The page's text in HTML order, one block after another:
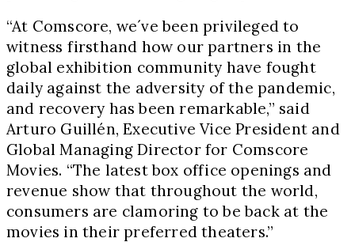
“At Comscore, we´ve been privileged to
witness firsthand how our partners in the
global exhibition community have fought
daily against the adversity of the pandemic,
and recovery has been remarkable,” said
Arturo Guillén, Executive Vice President and
Global Managing Director for Comscore
Movies. “The latest box office openings and
revenue show that throughout the world,
consumers are clamoring to be back at the
movies in their preferred theaters.”